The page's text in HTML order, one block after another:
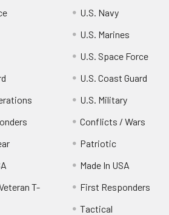
T-
U.S. Navy
U.S. Marines
U.S. Space Force
U.S. Coast Guard
U.S. Military
Conflicts / Wars
Patriotic
Made In USA
First Responders
Tactical